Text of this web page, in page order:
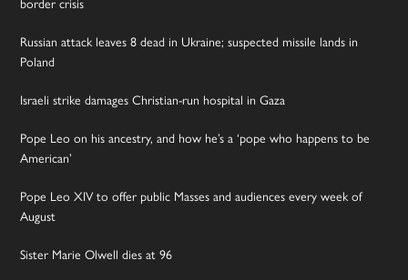
border crisis
Russian attack leaves 8 dead in Ukraine; suspected missile lands in
Poland
Israeli strike damages Christian-run hospital in Gaza
Pope Leo on his ancestry, and how he’s a ‘pope who happens to be
American’
Pope Leo XIV to offer public Masses and audiences every week of
August
Sister Marie Olwell dies at 96